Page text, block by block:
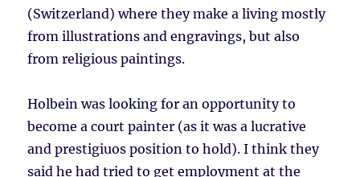
(Switzerland) where they make a living mostly
from illustrations and engravings, but also
from religious paintings.
Holbein was looking for an opportunity to
become a court painter (as it was a lucrative
and prestigiuos position to hold). I think they
said he had tried to get employment at the